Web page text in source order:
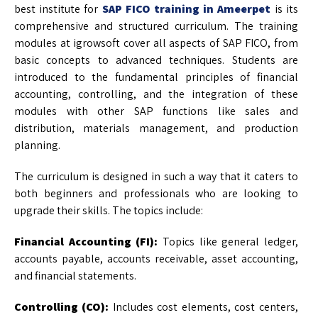
best institute for SAP FICO training in Ameerpet is its
comprehensive and structured curriculum. The training
modules at igrowsoft cover all aspects of SAP FICO, from
basic concepts to advanced techniques. Students are
introduced to the fundamental principles of financial
accounting, controlling, and the integration of these
modules with other SAP functions like sales and
distribution, materials management, and production
planning.
The curriculum is designed in such a way that it caters to
both beginners and professionals who are looking to
upgrade their skills. The topics include:
Financial Accounting (FI): Topics like general ledger,
accounts payable, accounts receivable, asset accounting,
and financial statements.
Controlling (CO): Includes cost elements, cost centers,